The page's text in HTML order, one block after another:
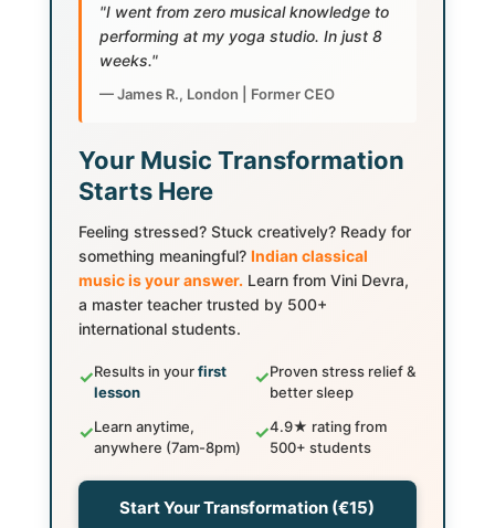
"I went from zero musical knowledge to
performing at my yoga studio. In just 8
weeks."
— James R., London | Former CEO
Your Music Transformation
Starts Here
Feeling stressed? Stuck creatively? Ready for
something meaningful? Indian classical
music is your answer. Learn from Vini Devra,
a master teacher trusted by 500+
international students.
✓Results in yourfirst
lesson
✓Proven stress relief &
better sleep
✓Learn anytime,
anywhere (7am-8pm)
✓4.9★ rating from
500+ students
Start Your Transformation (€15)